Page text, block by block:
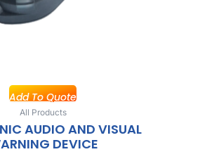
Add To Quote
All Products
AUDIO AND VISUAL
DEVICE